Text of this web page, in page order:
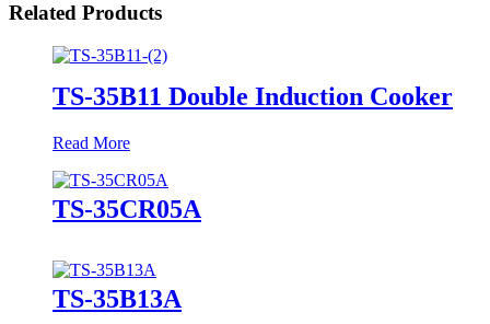
Related Products
TS-35B11 Double Induction Cooker
Read More
TS-35CR05A
TS-35B13A